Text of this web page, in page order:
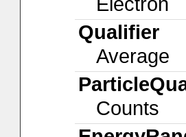
Qualifier
Average
Counts